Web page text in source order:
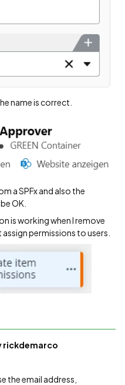
name is correct.
a SPFx and also the
OK.
is working when I remove
permissions to users.
rickdemarco
the email address,